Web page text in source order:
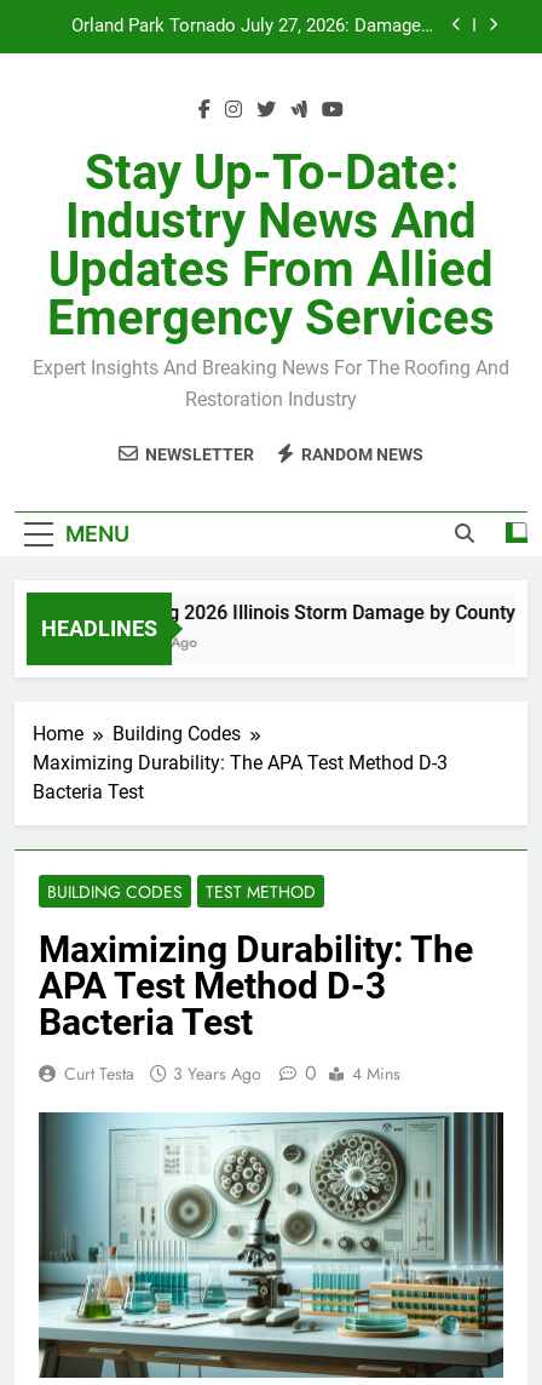
Recovery
July 27 Midwest Storm: 4-Inch Hail and 100 MPH
H-Clip Spacing for Roof Sheathing in Illinois: The
Conditional Code Requirement Most Insurance
Spring 2026 Illinois Storm Damage by County
Orland Park Tornado July 27, 2026: Damage &
Recovery
July 27 Midwest Storm: 4-Inch Hail and 100 MPH
Winds
H-Clip Spacing for Roof Sheathing in Illinois: The
Conditional Code Requirement Most Insurance
Estimates Miss
Stay Up-To-Date:
Industry News And
Updates From Allied
Emergency Services
Expert Insights And Breaking News For The Roofing And
Restoration Industry
NEWSLETTER RANDOM NEWS
MENU
HEADLINES
Spring 2026 Illinois Storm Damage by County
6 Days Ago
Home
Building Codes
Maximizing Durability: The APA Test Method D-3
Bacteria Test
BUILDING CODES TEST METHOD
Maximizing Durability: The
APA Test Method D-3
Bacteria Test
Curt Testa 3 Years Ago 0 4 Mins